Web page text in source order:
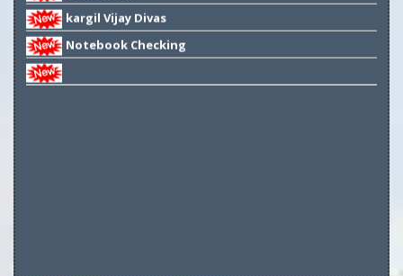
Notebook Checking